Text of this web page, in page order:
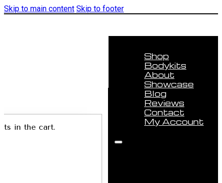
Skip to main content Skip to footer
Shop
Bodykits
About
Showcase
Blog
Reviews
Contact
My Account
in the cart.